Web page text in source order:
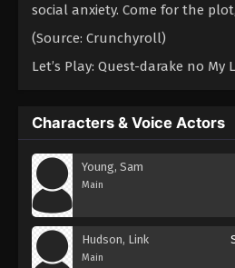
social anxiety. Come for the
(Source: Crunchyroll)
Let’s Play: Quest-darake no My
Characters & Voice Actors
Young, Sam
Main
Hudson, Link
Main